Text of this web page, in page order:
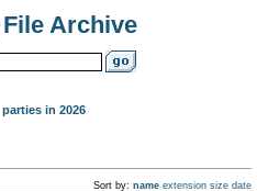
Archive
parties in 2026
Sort by: name extension size date